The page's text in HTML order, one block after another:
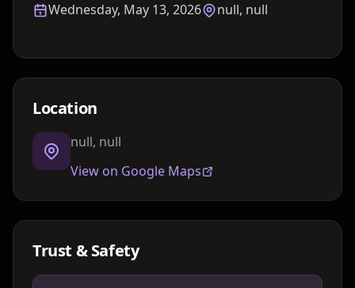
Wednesday, May 13, 2026 null, null
Location
null, null
View on Google Maps
Trust & Safety